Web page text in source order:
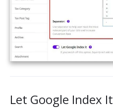
Let Google Index It